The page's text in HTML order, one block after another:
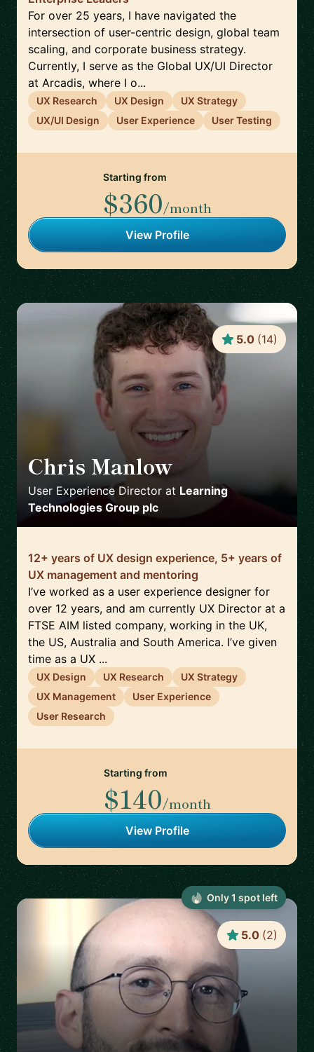
For over 25 years, I have navigated the
intersection of user-centric design, global team
scaling, and corporate business strategy.
Currently, I serve as the Global UX/UI Director
at Arcadis, where I o...
UX Research UX Design
UX Strategy
UX/UI Design
User Experience User Testing
Starting from
$360/month
View Profile
Chris Manlow
User Experience Director at Learning
Technologies Group plc
5.0 (14)
12+ years of UX design experience, 5+ years of
UX management and mentoring
I’ve worked as a user experience designer for
over 12 years, and am currently UX Director at a
FTSE AIM listed company, working in the UK,
the US, Australia and South America. I’ve given
time as a UX ...
UX Design UX Research
UX Strategy
UX Management
User Experience
User Research
Starting from
$140/month
View Profile
5.0 (2)
Only1 spot left